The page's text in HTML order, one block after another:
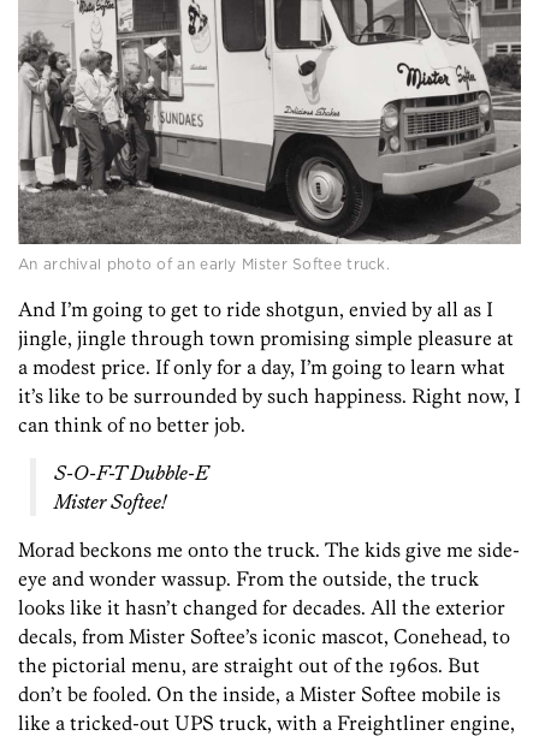
An archival photo of an early Mister Softee truck.
And I’m going to get to ride shotgun, envied by all as I
jingle, jingle through town promising simple pleasure at
a modest price. If only for a day, I’m going to learn what
it’s like to be surrounded by such happiness. Right now, I
can think of no better job.
S-O-F-T Dubble-E
Mister Softee!
Morad beckons me onto the truck. The kids give me side-
eye and wonder wassup. From the outside, the truck
looks like it hasn’t changed for decades. All the exterior
decals, from Mister Softee’s iconic mascot, Conehead, to
the pictorial menu, are straight out of the 1960s. But
don’t be fooled. On the inside, a Mister Softee mobile is
like a tricked-out UPS truck, with a Freightliner engine,